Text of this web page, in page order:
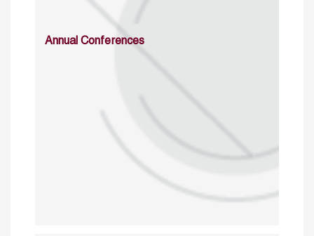
Annual Conferences